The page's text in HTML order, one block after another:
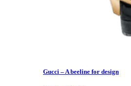
Gucci – A beeline for design